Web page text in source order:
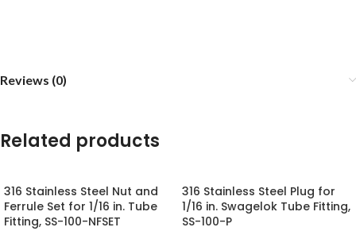
Reviews (0)
Related products
316 Stainless Steel Nut and
Ferrule Set for 1/16 in. Tube
Fitting, SS-100-NFSET
316 Stainless Steel Plug for
1/16 in. Swagelok Tube Fitting,
SS-100-P